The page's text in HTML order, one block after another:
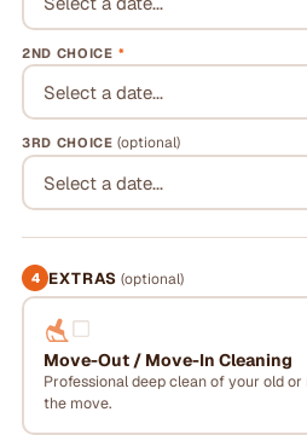
2ND CHOICE *
Select a date...
3RD CHOICE (optional)
Select a date...
4 EXTRAS(optional)
Move-Out / Move-In Cleaning
Professional deep clean of your old
the move.